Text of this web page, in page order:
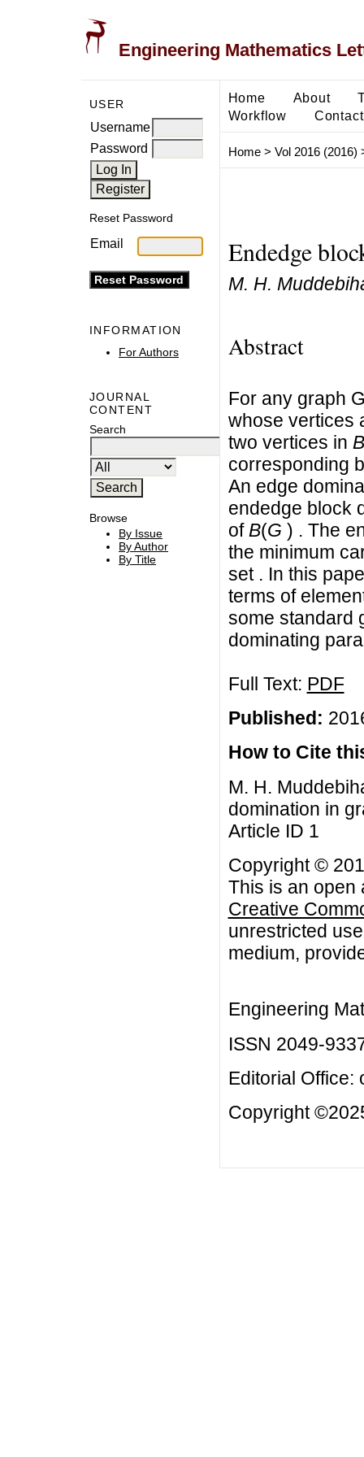
Engineering Mathematics
USER
Username
Password
Reset Password
Email
INFORMATION
For Authors
JOURNAL
CONTENT
Search
Browse
By Issue
By Author
By Title
Home About
Workflow
Contact
Home> Vol 2016 (2016)
Endedge
M. H.
Abstract
For any graph
whose vertices
two vertices in B
corresponding
An edge
endedge block
of B(G ) . The
the minimum
set . In this
terms of
some standard
dominating
Full Text: PDF
Published:
How to Cite
M. H.
domination in
Article ID 1
Copyright ©
This is an open
Creative
unrestricted
medium,
Engineering
ISSN 2049-
Editorial Office:
Copyright